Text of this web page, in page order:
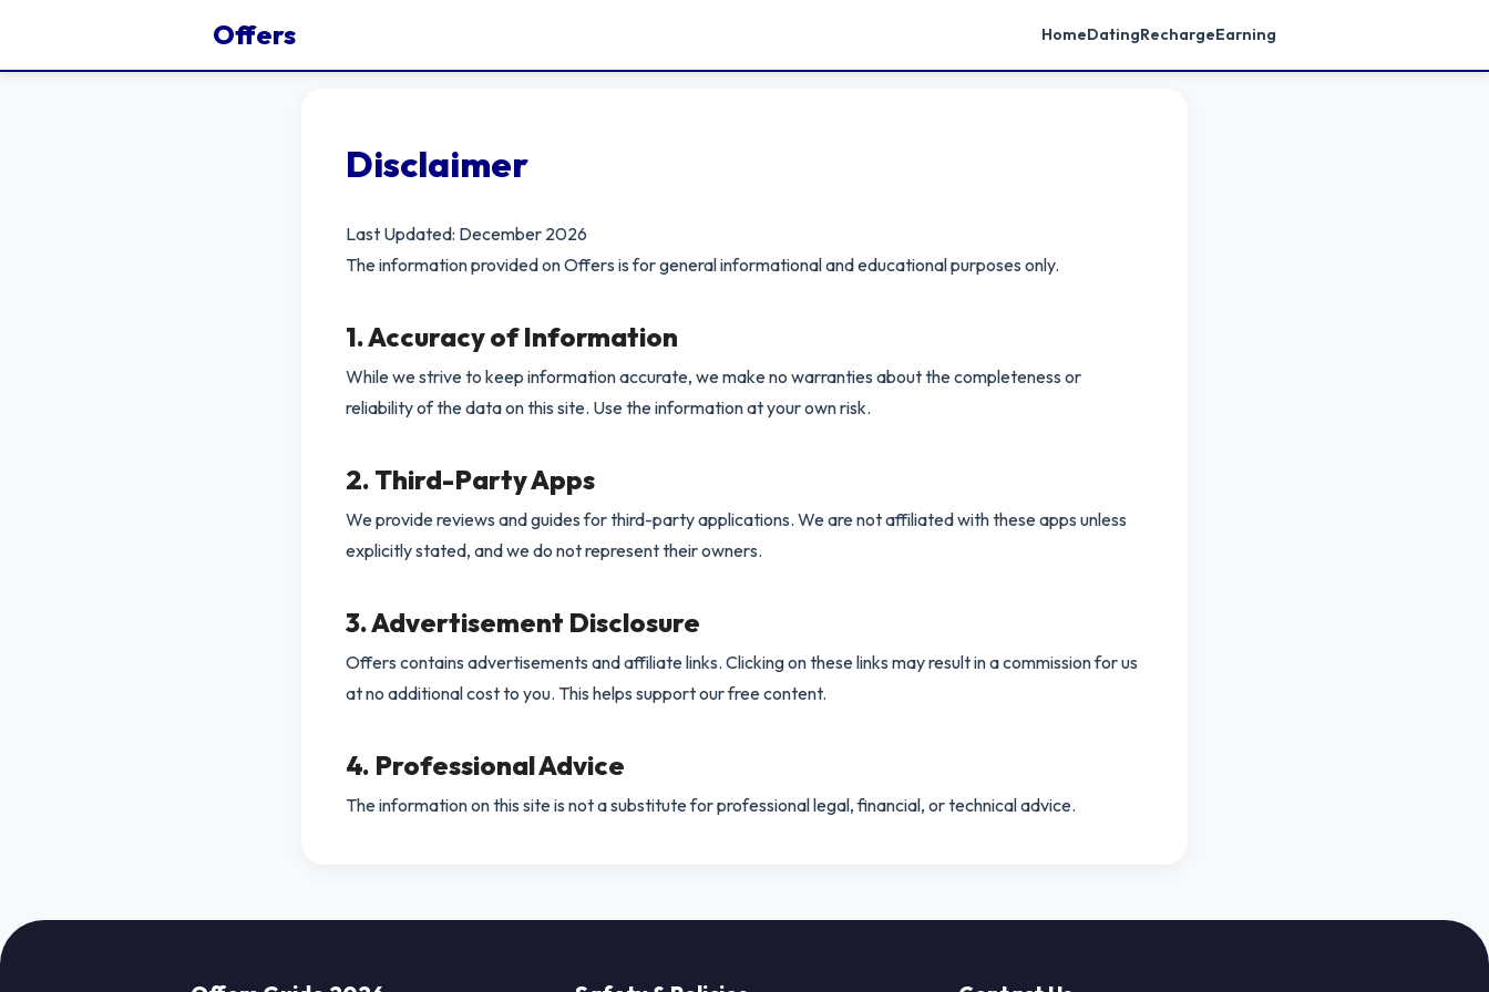
Offers HomeDatingRechargeEarning
Disclaimer
Last Updated: December 2026
The information provided on Offers is for general informational and educational purposes only.
1. Accuracy of Information
While we strive to keep information accurate, we make no warranties about the completeness or
reliability of the data on this site. Use the information at your own risk.
2. Third-Party Apps
We provide reviews and guides for third-party applications. We are not affiliated with these apps unless
explicitly stated, and we do not represent their owners.
3. Advertisement Disclosure
Offers contains advertisements and affiliate links. Clicking on these links may result in a commission for us
at no additional cost to you. This helps support our free content.
4. Professional Advice
The information on this site is not a substitute for professional legal, financial, or technical advice.